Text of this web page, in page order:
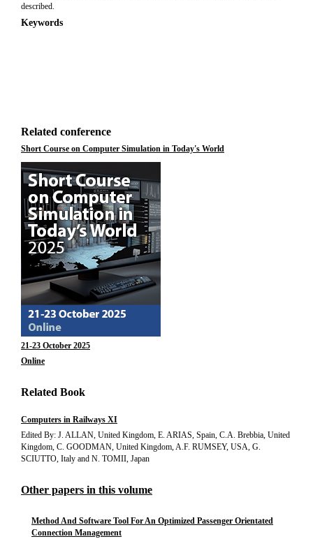
described.
Keywords
Related conference
Short Course on Computer Simulation in Today's World
21-23 October 2025
Online
Related Book
Computers in Railways XI
Edited By: J. ALLAN, United Kingdom, E. ARIAS, Spain, C.A. Brebbia, United
Kingdom, C. GOODMAN, United Kingdom, A.F. RUMSEY, USA, G.
SCIUTTO, Italy and N. TOMII, Japan
Other papers in this volume
Method And Software Tool For An Optimized Passenger Orientated
Connection Management